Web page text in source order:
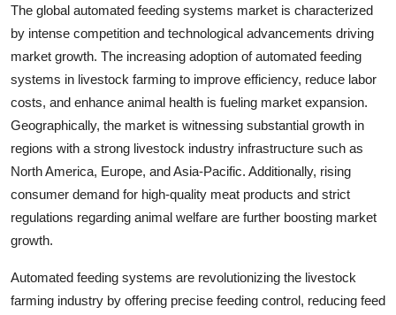
The global automated feeding systems market is characterized
by intense competition and technological advancements driving
market growth. The increasing adoption of automated feeding
systems in livestock farming to improve efficiency, reduce labor
costs, and enhance animal health is fueling market expansion.
Geographically, the market is witnessing substantial growth in
regions with a strong livestock industry infrastructure such as
North America, Europe, and Asia-Pacific. Additionally, rising
consumer demand for high-quality meat products and strict
regulations regarding animal welfare are further boosting market
growth.
Automated feeding systems are revolutionizing the livestock
farming industry by offering precise feeding control, reducing feed